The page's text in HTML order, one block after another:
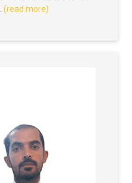
(read more)